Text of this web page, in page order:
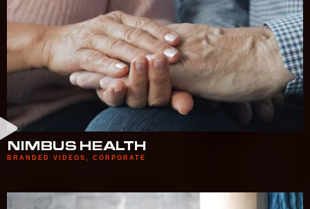
NIMBUS HEALTH
BRANDED VIDEOS CORPORATE